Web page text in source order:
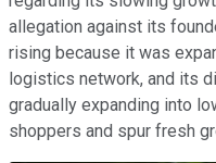
allegation against its
rising because it was
logistics network, and its
gradually expanding into
shoppers and spur fresh